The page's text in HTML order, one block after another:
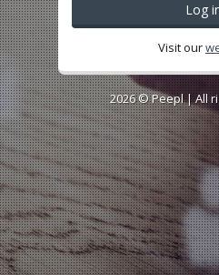
Log
Visit our
2026 ©Peepl| All